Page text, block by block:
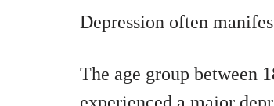
Depression often
The age group between